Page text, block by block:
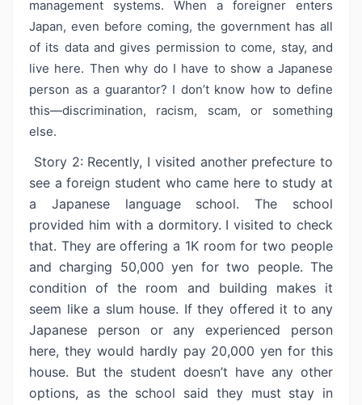
management systems. When a foreigner enters
Japan, even before coming, the government has all
of its data and gives permission to come, stay, and
live here. Then why do I have to show a Japanese
person as a guarantor? I don’t know how to define
this—discrimination, racism, scam, or something
else.
Story 2: Recently, I visited another prefecture to
see a foreign student who came here to study at
a Japanese language school. The school
provided him with a dormitory. I visited to check
that. They are offering a 1K room for two people
and charging 50,000 yen for two people. The
condition of the room and building makes it
seem like a slum house. If they offered it to any
Japanese person or any experienced person
here, they would hardly pay 20,000 yen for this
house. But the student doesn’t have any other
options, as the school said they must stay in